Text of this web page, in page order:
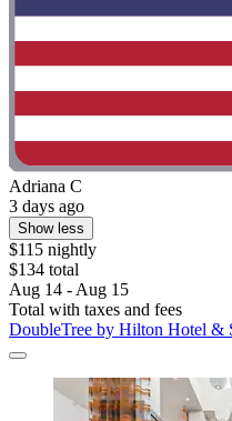
Adriana C
3 days ago
Show less
$115 nightly
$134 total
Aug 14 - Aug 15
Total with taxes and fees
DoubleTree by Hilton Hotel &